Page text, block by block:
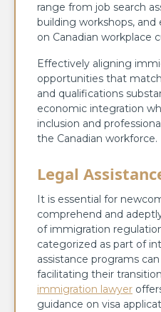
range from job search
building workshops,
on Canadian workplace
Effectively aligning
opportunities that
and qualifications
economic integration
inclusion and
the Canadian workforce.
Legal
It is essential for
comprehend and
of immigration
categorized as part of
assistance programs
facilitating their
immigration lawyer
guidance on visa